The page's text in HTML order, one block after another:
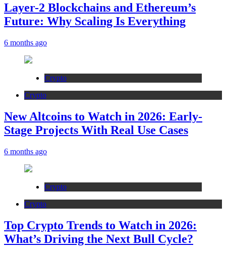
Layer-2 Blockchains and Ethereum’s
Future: Why Scaling Is Everything
6 months ago
Crypto
Crypto
New Altcoins to Watch in 2026: Early-
Stage Projects With Real Use Cases
6 months ago
Crypto
Crypto
Top Crypto Trends to Watch in 2026:
What’s Driving the Next Bull Cycle?